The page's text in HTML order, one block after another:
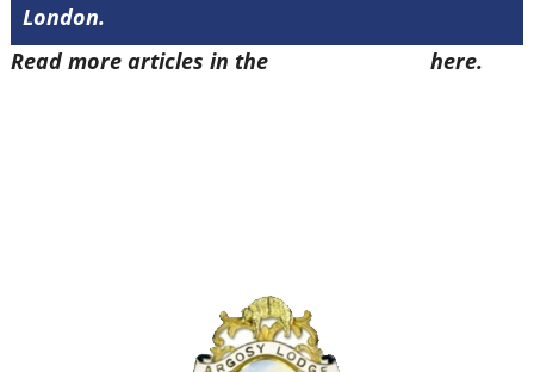
London.
Read more articles in the
here.